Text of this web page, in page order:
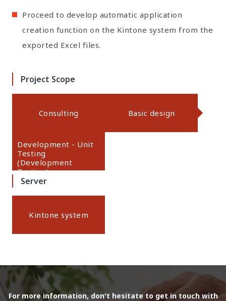
Proceed to develop automatic application
creation function on the Kintone system from the
exported Excel files.
Project Scope
Consulting Basic design
Development - Unit
Testing
(Development
Testing)
Server
Kintone system
For more information, don't hesitate to get in touch with